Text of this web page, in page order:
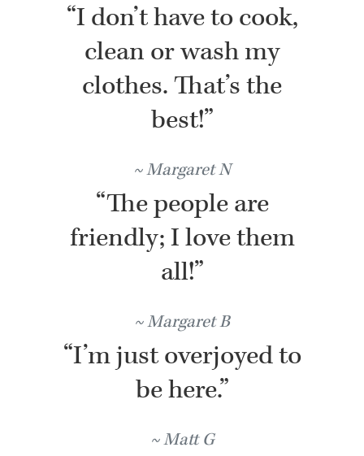
“I don’t have to cook,
clean or wash my
clothes. That’s the
best!”
Margaret N
“The people are
friendly; I love them
all!”
Margaret B
“I’m just overjoyed to
be here.”
Matt G